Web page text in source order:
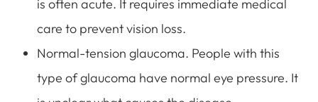
is often acute. It requires immediate medical
care to prevent vision loss.
Normal-tension glaucoma. People with this
type of glaucoma have normal eye pressure. It